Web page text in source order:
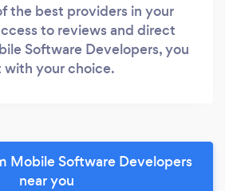
the best providers in your
to reviews and direct
Software Developers, you
your choice.
Mobile Software Developers
near you